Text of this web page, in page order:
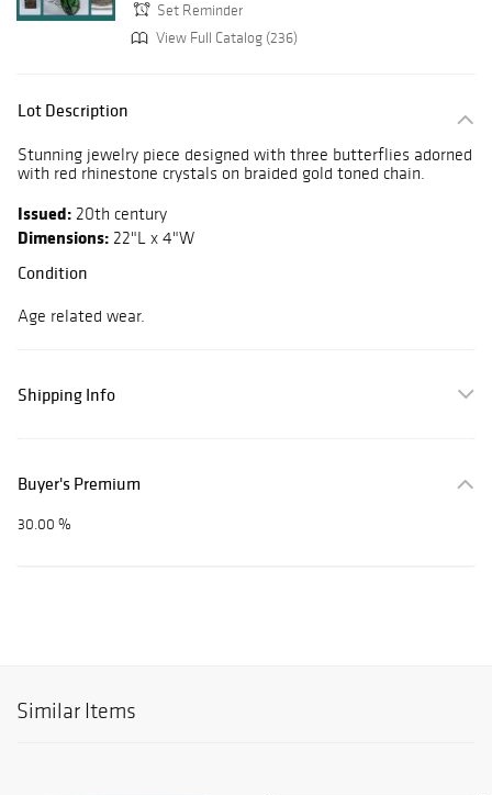
Set Reminder
View Full Catalog (236)
Lot Description
Stunning jewelry piece designed with three butterflies adorned
with red rhinestone crystals on braided gold toned chain.
Issued: 20th century
Dimensions: 22"L x 4"W
Condition
Age related wear.
Shipping Info
Buyer's Premium
30.00 %
Similar Items